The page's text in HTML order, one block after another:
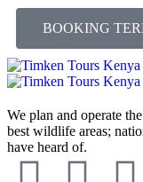
BOOKING
We plan and operate
best wildlife areas;
have heard of.